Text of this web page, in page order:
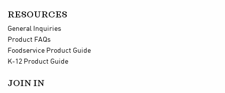
RESOURCES
General Inquiries
Product FAQs
Foodservice Product Guide
K-12 Product Guide
JOIN IN